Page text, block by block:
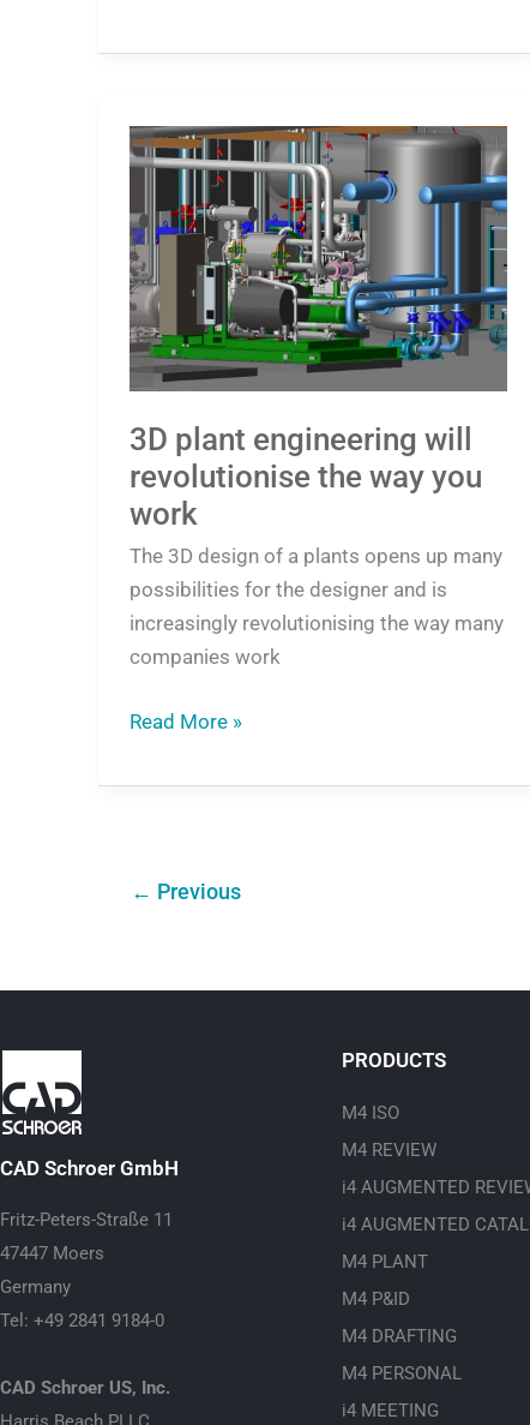
3D plant engineering will
revolutionise the way you
work
The 3D design of a plants opens up many
possibilities for the designer and is
increasingly revolutionising the way many
companies work
3D
plant
engineering
will
revolutionise
the
way
you
Read More »
← Previous
CAD Schroer GmbH
Fritz-Peters-Straße 11
47447 Moers
Germany
Tel: +49 2841 9184-0
CAD Schroer US, Inc.
PRODUCTS
M4 ISO
M4 REVIEW
i4 AUGMENTED
i4 AUGMENTED
M4 PLANT
M4 P&ID
M4 DRAFTING
M4 PERSONAL
i4 MEETING